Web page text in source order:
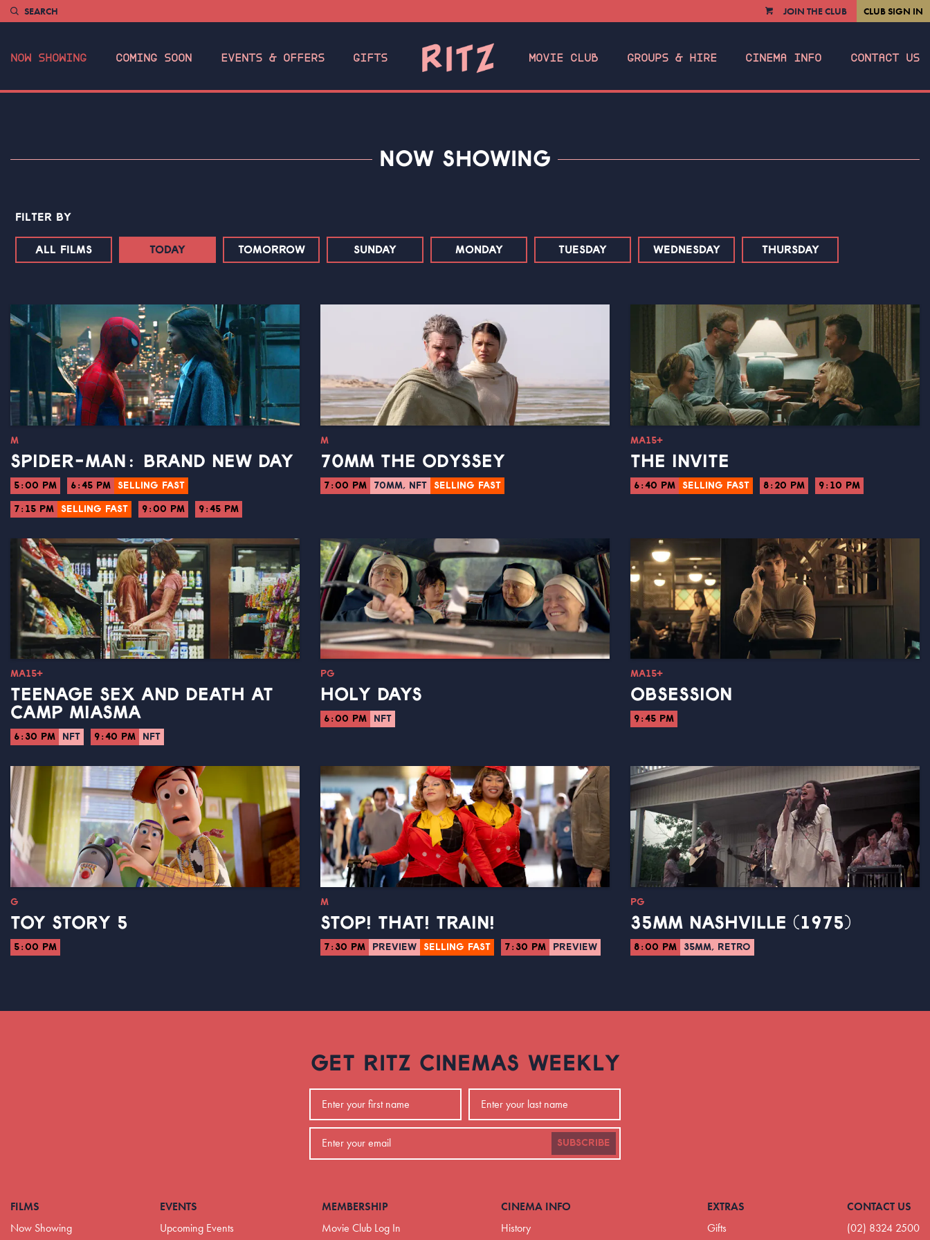
SEARCH
VIEWJOIN THE CLUB CLUB SIGN IN
NOW SHOWING COMING SOON EVENTS & OFFERS GIFTS MOVIE CLUB GROUPS & HIRE CINEMA INFO CONTACT US
NOW SHOWING
FILTER BY
ALL FILMS TODAY TOMORROW SUNDAY MONDAY TUESDAY WEDNESDAY THURSDAY
M
SPIDER-MAN: BRAND NEW DAY
5:00 PM 6:45 PM SELLING FAST
7:15 PM SELLING FAST 9:00 PM 9:45 PM
M
70MM THE ODYSSEY
7:00 PM 70MM, NFT SELLING FAST
MA15+
THE INVITE
6:40 PM SELLING FAST 8:20 PM 9:10 PM
MA15+
TEENAGE SEX AND DEATH AT
CAMP MIASMA
6:30 PM NFT 9:40 PM NFT
PG
HOLY DAYS
6:00 PM NFT
MA15+
OBSESSION
9:45 PM
G
TOY STORY 5
5:00 PM
M
STOP! THAT! TRAIN!
7:30 PM PREVIEW SELLING FAST 7:30 PM PREVIEW
PG
35MM NASHVILLE (1975)
8:00 PM 35MM, RETRO
GET RITZ CINEMAS WEEKLY
SUBSCRIBE
FILMS
Now Showing
EVENTS
Upcoming Events
MEMBERSHIP
Movie Club Log In
CINEMA INFO
History
EXTRAS
Gifts
CONTACT US
(02) 8324 2500